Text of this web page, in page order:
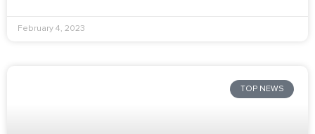
February 4, 2023
TOP NEWS